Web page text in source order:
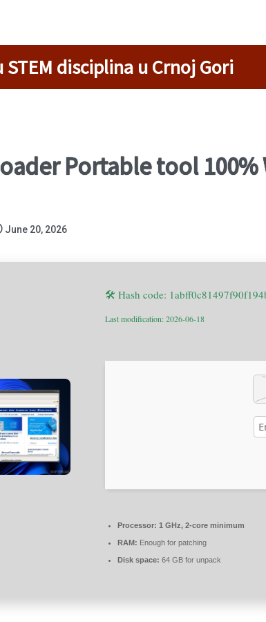
STEM disciplina u Crnoj Gori
Portable tool 100%
June 20, 2026
🛠 Hash code:
Last modification: 2026-06-18
Processor: 1 GHz, 2-core minimum
RAM: Enough for patching
Disk space: 64 GB for unpack